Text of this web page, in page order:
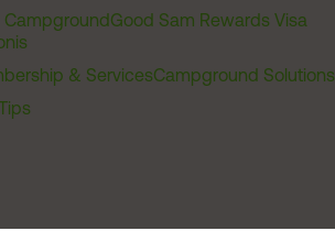
CampgroundGood Sam Rewards Visa
& ServicesCampground Solutions